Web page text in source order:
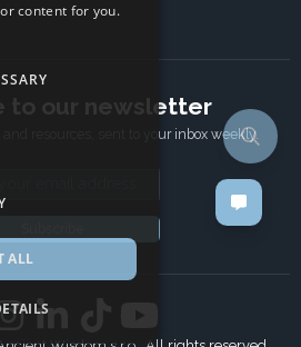
to our newsletter
resources, sent to your inbox weekly.
content for you.
ALL